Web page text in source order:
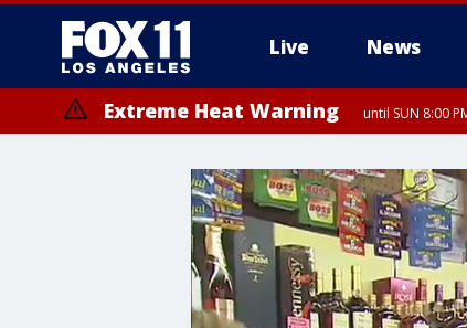
Live News
Extreme Heat Warning until SUN 8:00